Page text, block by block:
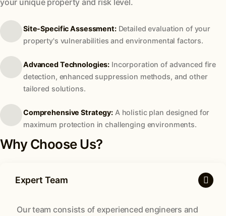
Site-Specific Assessment:Detailed evaluation of your
property's vulnerabilities and environmental factors.
Advanced Technologies: Incorporation of advanced fire
detection, enhanced suppression methods, and other
tailored solutions.
Comprehensive Strategy: A holistic plan designed for
maximum protection in challenging environments.
Why Choose Us?
Expert Team
Our team consists of experienced engineers and